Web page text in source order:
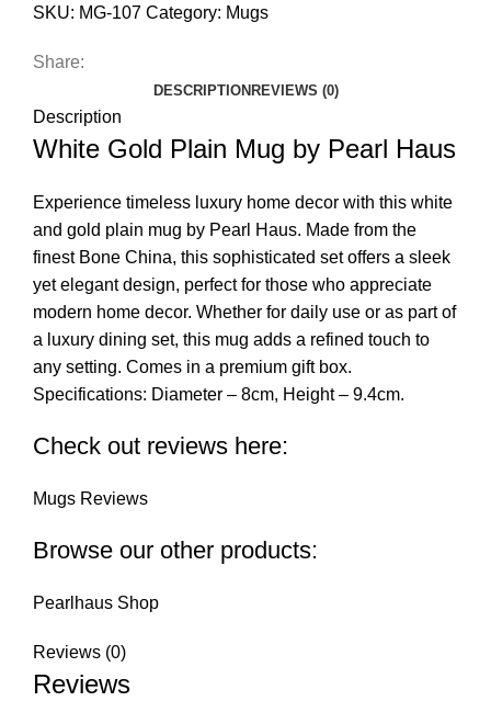
SKU: MG-107 Category: Mugs
Share:
DESCRIPTION REVIEWS (0)
Description
White Gold Plain Mug by Pearl Haus
Experience timeless luxury home decor with this white
and gold plain mug by Pearl Haus. Made from the
finest Bone China, this sophisticated set offers a sleek
yet elegant design, perfect for those who appreciate
modern home decor. Whether for daily use or as part of
a luxury dining set, this mug adds a refined touch to
any setting. Comes in a premium gift box.
Specifications: Diameter – 8cm, Height – 9.4cm.
Check out reviews here:
Mugs Reviews
Browse our other products:
Pearlhaus Shop
Reviews (0)
Reviews